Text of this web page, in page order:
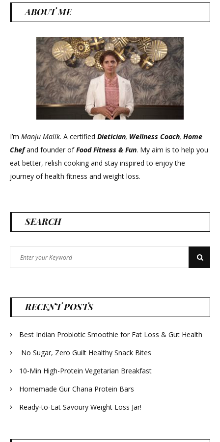
ABOUT ME
I’m Manju Malik. A certified Dietician, Wellness Coach, Home
Chefand founder ofFood Fitness & Fun. My aim is to help you
eat better, relish cooking and stay inspired to enjoy the
journey of health fitness and weight loss.
SEARCH
for:
Search
RECENT POSTS
Best Indian Probiotic Smoothie for Fat Loss & Gut Health
No Sugar, Zero Guilt Healthy Snack Bites
10-Min High-Protein Vegetarian Breakfast
Homemade Gur Chana Protein Bars
Ready-to-Eat Savoury Weight Loss Jar!